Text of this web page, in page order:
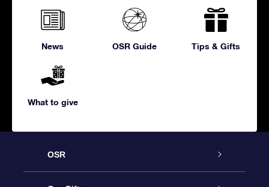
News OSR Guide Tips & Gifts
What to give
OSR